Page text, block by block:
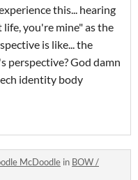
this... hearing
you're mine" as the
is like... the
perspective? God damn
identity body
McDoodle in BOW /